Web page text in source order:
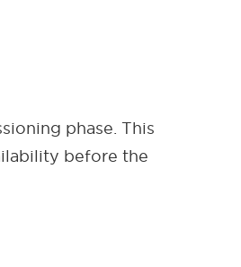
phase. This
before the